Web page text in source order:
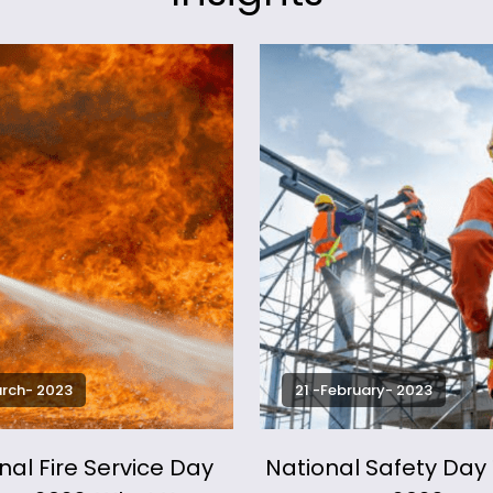
2023
Fire Service Day
21 -February- 2023
National Safety Day